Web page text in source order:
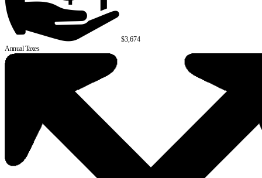
$3,674
Annual Taxes